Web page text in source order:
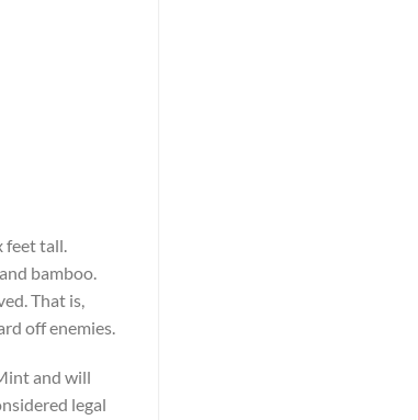
tall.
bamboo.
That is,
off enemies.
and will
legal